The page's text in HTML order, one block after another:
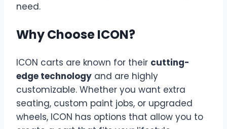
need.
Why Choose ICON?
ICON carts are known for their cutting-
edge technology and are highly
customizable. Whether you want extra
seating, custom paint jobs, or upgraded
wheels, ICON has options that allow you to